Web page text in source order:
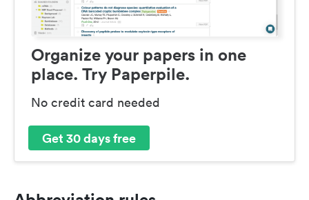
Organize your papers in one
place. Try Paperpile.
No credit card needed
Get 30 days free